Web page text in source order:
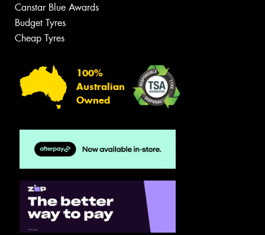
Canstar Blue Awards
Budget Tyres
Cheap Tyres
100%
Australian
Owned